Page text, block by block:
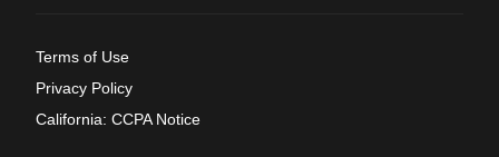
Terms of Use
Privacy Policy
California: CCPA Notice